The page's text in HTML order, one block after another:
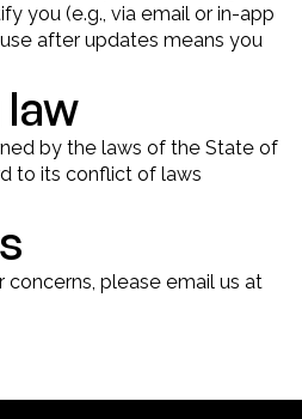
you (e.g., via email or in-app
after updates means you
by the laws of the State of
to its conflict of laws
concerns, please email us at